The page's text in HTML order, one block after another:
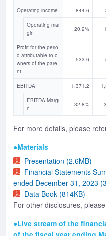
Operating income 844.6
Operating mar
gin
20.2%
Profit for the perio
d attributable to o
wners of the pare
nt
533.6
EBITDA 1,371.2
EBITDA Margi
n
32.8%
For more details, please
●Materials
Presentation (2.6MB)
Financial Statements
ended December 31, 2023
Data Book (814KB)
For other disclosures,
●Live stream of the
of the fiscal year ending